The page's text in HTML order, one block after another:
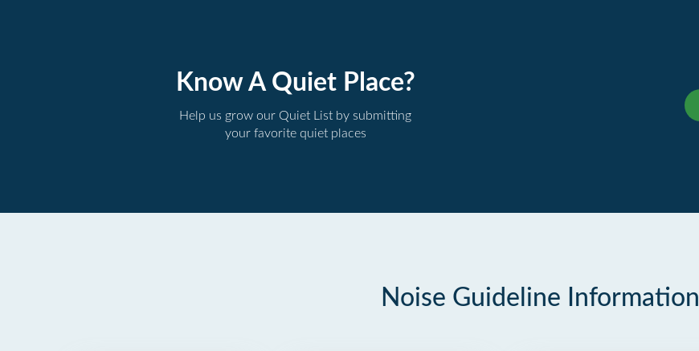
Know A Quiet Place?
Help us grow our Quiet List by submitting
your favorite quiet places
Noise Guideline Information